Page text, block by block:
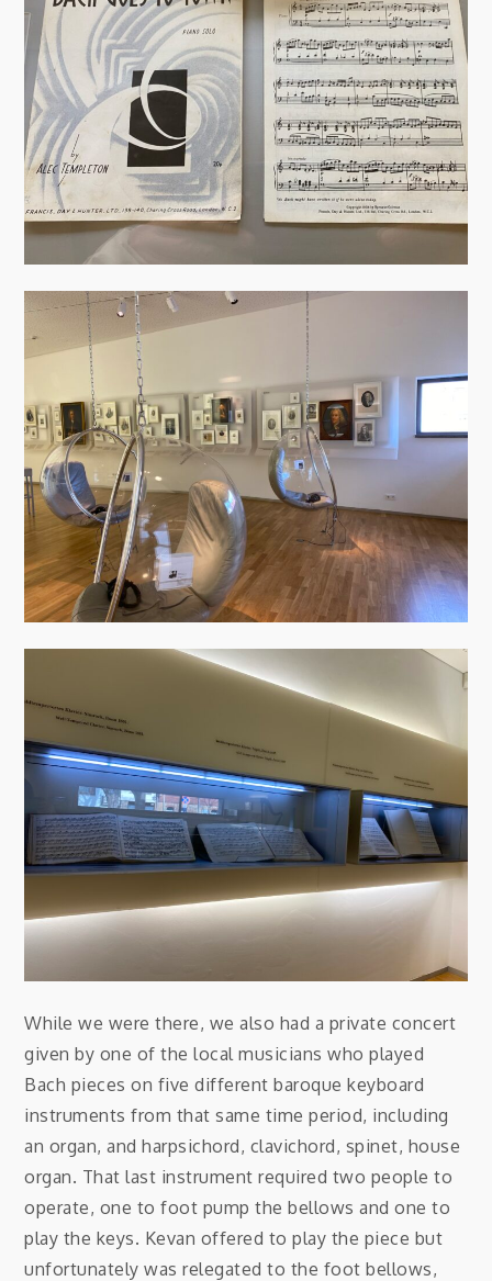
While we were there, we also had a private concert
given by one of the local musicians who played
Bach pieces on five different baroque keyboard
instruments from that same time period, including
an organ, and harpsichord, clavichord, spinet, house
organ. That last instrument required two people to
operate, one to foot pump the bellows and one to
play the keys. Kevan offered to play the piece but
unfortunately was relegated to the foot bellows,